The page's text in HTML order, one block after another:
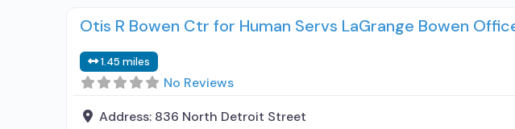
Otis R Bowen Ctr for Human Servs LaGrange Bowen
1.45 miles
No Reviews
Address: 836 North Detroit Street